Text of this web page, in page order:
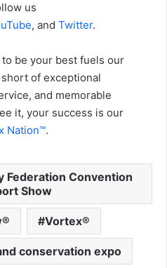
us
, and Twitter.
be your best fuels our
of exceptional
and memorable
it, your success is our
Nation™.
Federation Convention
Show
Vortex®
conservation expo